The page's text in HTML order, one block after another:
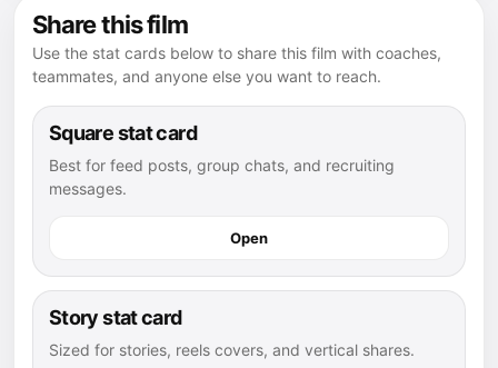
Share this film
Use the stat cards below to share this film with coaches,
teammates, and anyone else you want to reach.
Square stat card
Best for feed posts, group chats, and recruiting
messages.
Open
Story stat card
Sized for stories, reels covers, and vertical shares.